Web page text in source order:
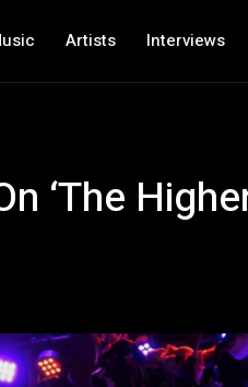
Artists Interviews
‘The